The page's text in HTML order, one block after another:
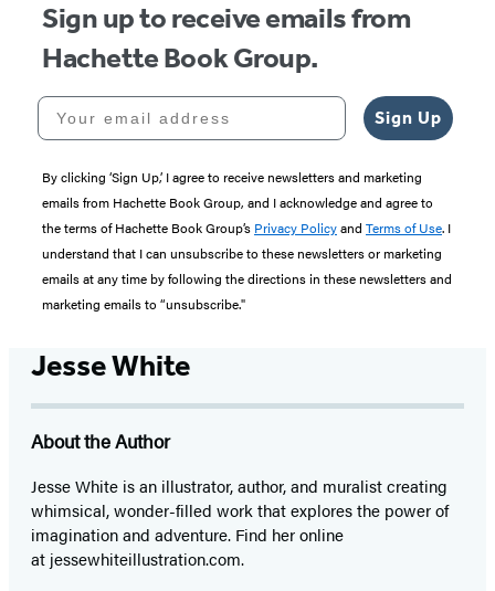
Sign up to receive emails from
Hachette Book Group.
Your email address
Sign Up
By clicking ‘Sign Up,’ I agree to receive newsletters and marketing
emails from Hachette Book Group, and I acknowledge and agree to
the terms of Hachette Book Group’s Privacy Policyand Terms of Use. I
understand that I can unsubscribe to these newsletters or marketing
emails at any time by following the directions in these newsletters and
marketing emails to “unsubscribe."
Jesse White
About the Author
Jesse White is an illustrator, author, and muralist creating
whimsical, wonder-filled work that explores the power of
imagination and adventure. Find her online
at jessewhiteillustration.com.